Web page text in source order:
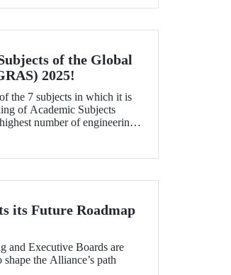
of the Global
2025!
the 7 subjects in which it is
of Academic Subjects
number of engineering
200 in Food Science &
its Future Roadmap
and Executive Boards are
the Alliance’s path